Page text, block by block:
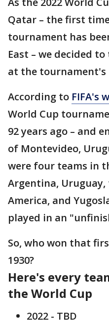
Qatar – the first
tournament has
East – we decided
at the tournament's
According to FIFA's
World Cup
92 years ago – and
of Montevideo,
were four teams in
Argentina,
America, and
played in an
So, who won that
1930?
Here's every
the World Cup
2022 - TBD